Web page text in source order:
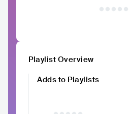
Playlist Overview
Adds to Playlists